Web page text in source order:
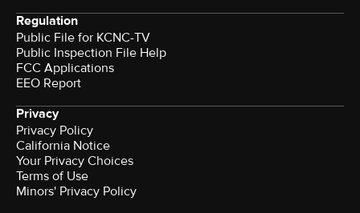
Regulation
Public File for KCNC-TV
Public Inspection File Help
FCC Applications
EEO Report
Privacy
Privacy Policy
California Notice
Your Privacy Choices
Terms of Use
Minors' Privacy Policy